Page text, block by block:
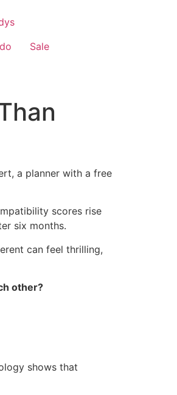
Sale
a planner with a free
scores rise
six months.
can feel thrilling,
other?
shows that